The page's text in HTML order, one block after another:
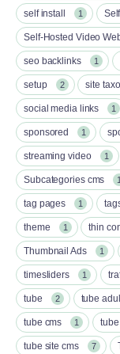
self install 1
Self-Hosted Video
seo backlinks 1
setup 2 site
social media links 1
sponsored 1
streaming video 1
Subcategories cms 1
tag pages 1
theme 1 thin
Thumbnail Ads 1
timesliders 1
tube 2 tube
tube cms 1
tube site cms 7